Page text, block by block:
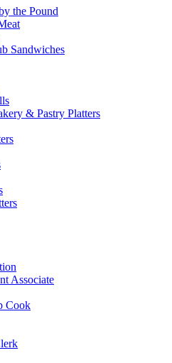
the Pound
Sandwiches
& Pastry Platters
Associate
Cook